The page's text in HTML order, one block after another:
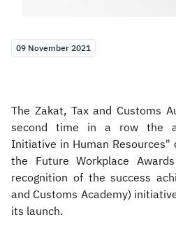
09 November 2021
The Zakat, Tax and Customs
second time in a row the
Initiative in Human
the Future Workplace
recognition of the success
and Customs Academy)
its launch.